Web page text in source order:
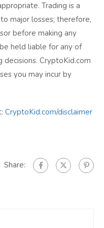
Trading is a
major losses; therefore,
before making any
held liable for any of
CryptoKid.com
you may incur by
CryptoKid.com/disclaimer
Share: